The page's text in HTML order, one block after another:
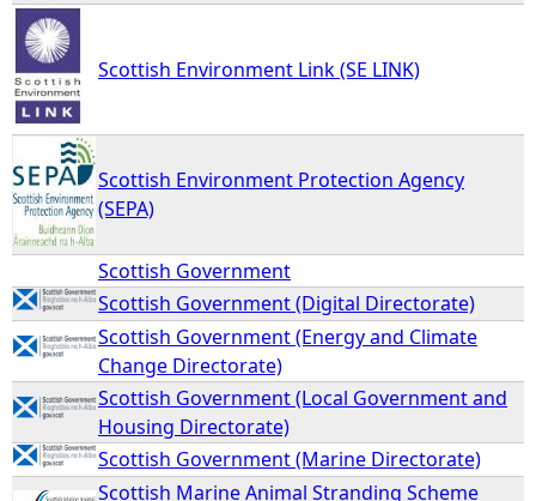
Scottish Environment Link (SE LINK)
Scottish Environment Protection Agency
(SEPA)
Scottish Government
Scottish Government (Digital Directorate)
Scottish Government (Energy and Climate
Change Directorate)
Scottish Government (Local Government and
Housing Directorate)
Scottish Government (Marine Directorate)
Scottish Marine Animal Stranding Scheme